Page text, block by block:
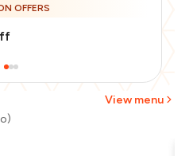
OFFERS
View menu